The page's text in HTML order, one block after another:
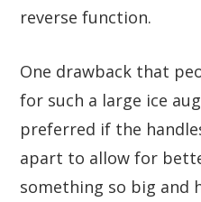
reverse function.
One drawback that
for such a large ice
preferred if the
apart to allow for
something so big and